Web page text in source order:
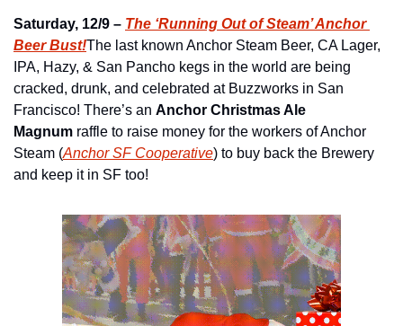
Saturday, 12/9 – The ‘Running Out of Steam’ Anchor
Beer Bust!The last known Anchor Steam Beer, CA Lager,
IPA, Hazy, & San Pancho kegs in the world are being
cracked, drunk, and celebrated at Buzzworks in San
Francisco! There’s an Anchor Christmas Ale
Magnum raffle to raise money for the workers of Anchor
Steam (Anchor SF Cooperative) to buy back the Brewery
and keep it in SF too!